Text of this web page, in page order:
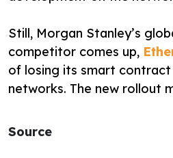
Still, Morgan Stanley’s
competitor comes up,
of losing its smart
networks. The new rollout
Source